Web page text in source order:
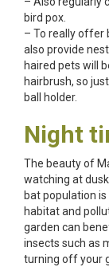
bird pox.
– To really offer
also provide
haired pets will
hairbrush, so
ball holder.
Night
The beauty of
watching at
bat population
habitat and
garden can
insects such as
turning off your